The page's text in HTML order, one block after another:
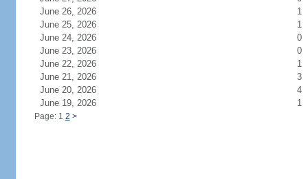
June 26, 2026
1
June 25, 2026
1
June 24, 2026
0
June 23, 2026
0
June 22, 2026
1
June 21, 2026
3
June 20, 2026
4
June 19, 2026
1
Page: 1 2 >